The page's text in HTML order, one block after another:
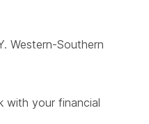
Western-Southern
with your financial